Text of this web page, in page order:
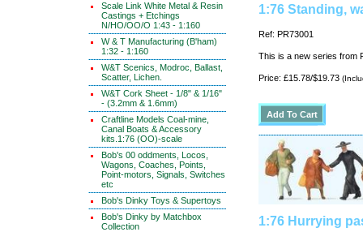
Scale Link White Metal & Resin
Castings + Etchings
N/HO/OO/O 1:43 - 1:160
W & T Manufacturing (B'ham)
1:32 - 1:160
W&T Scenics, Modroc, Ballast,
Scatter, Lichen.
W&T Cork Sheet - 1/8" & 1/16"
- (3.2mm & 1.6mm)
Craftline Models Coal-mine,
Canal Boats & Accessory
kits.1:76 (OO)-scale
Bob's 00 oddments, Locos,
Wagons, Coaches, Points,
Point-motors, Signals, Switches
etc
Bob's Dinky Toys & Supertoys
Bob's Dinky by Matchbox
Collection
1:76 Standing,
Ref: PR73001
This is a new series from
Price: £15.78/$19.73
1:76 Hurrying